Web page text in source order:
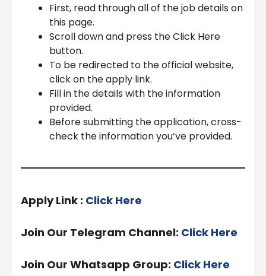
First, read through all of the job details on
this page.
Scroll down and press the Click Here
button.
To be redirected to the official website,
click on the apply link.
Fill in the details with the information
provided.
Before submitting the application, cross-
check the information you’ve provided.
Apply Link : Click Here
Join Our Telegram Channel: Click Here
Join Our Whatsapp Group: Click Here